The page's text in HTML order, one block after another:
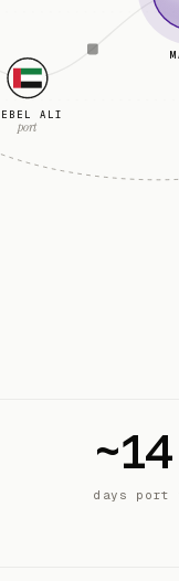
ALI
port
~14
days port